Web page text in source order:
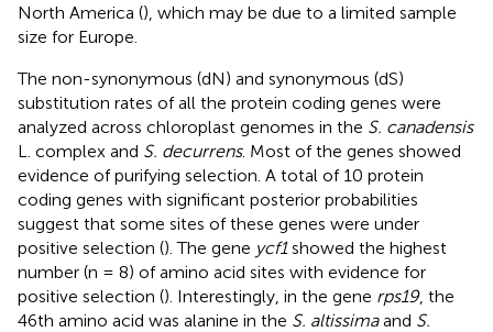
North America (), which may be due to a limited sample
size for Europe.
The non-synonymous (dN) and synonymous (dS)
substitution rates of all the protein coding genes were
analyzed across chloroplast genomes in the S. canadensis
L. complex and S. decurrens. Most of the genes showed
evidence of purifying selection. A total of 10 protein
coding genes with significant posterior probabilities
suggest that some sites of these genes were under
positive selection (). The gene ycf1showed the highest
number (n = 8) of amino acid sites with evidence for
positive selection (). Interestingly, in the gene rps19, the
46th amino acid was alanine in the S. altissimaand S.